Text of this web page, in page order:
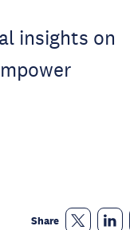
insights on
Share